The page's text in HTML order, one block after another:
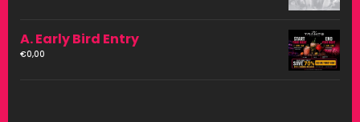
A. Early Bird Entry
€0,00